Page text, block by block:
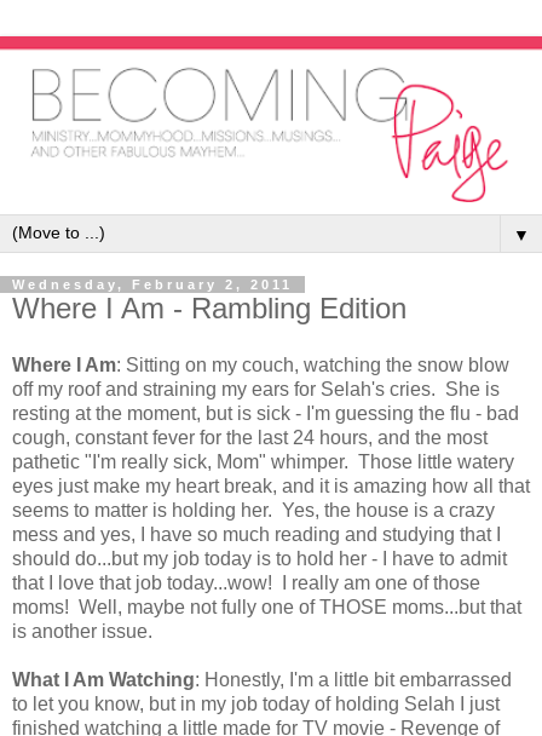
▼
Wednesday, February 2, 2011
Where I Am - Rambling Edition
Where I Am: Sitting on my couch, watching the snow blow
off my roof and straining my ears for Selah's cries. She is
resting at the moment, but is sick - I'm guessing the flu - bad
cough, constant fever for the last 24 hours, and the most
pathetic "I'm really sick, Mom" whimper. Those little watery
eyes just make my heart break, and it is amazing how all that
seems to matter is holding her. Yes, the house is a crazy
mess and yes, I have so much reading and studying that I
should do...but my job today is to hold her - I have to admit
that I love that job today...wow! I really am one of those
moms! Well, maybe not fully one of THOSE moms...but that
is another issue.
What I Am Watching: Honestly, I'm a little bit embarrassed
to let you know, but in my job today of holding Selah I just
finished watching a little made for TV movie - Revenge of